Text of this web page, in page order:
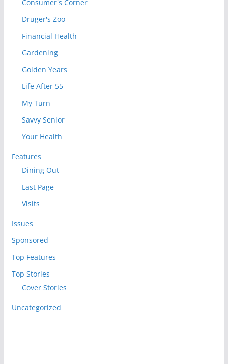
Consumer's Corner
Druger's Zoo
Financial Health
Gardening
Golden Years
Life After 55
My Turn
Savvy Senior
Your Health
Features
Dining Out
Last Page
Visits
Issues
Sponsored
Top Features
Top Stories
Cover Stories
Uncategorized